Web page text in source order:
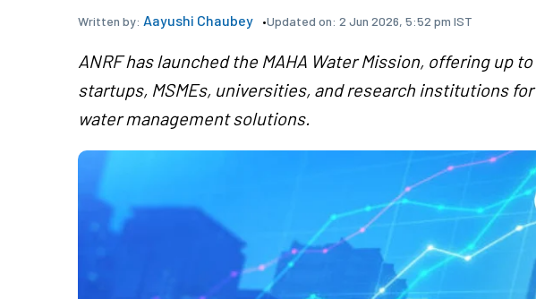
Written by: Aayushi Chaubey Updated on: 2 Jun 2026, 5:52 pm IST
ANRF has launched the MAHA Water Mission, offering up
startups, MSMEs, universities, and research institutions
water management solutions.